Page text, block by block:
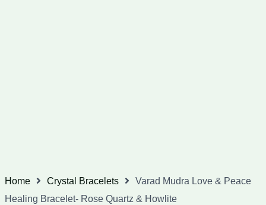
Home Crystal Bracelets
Varad Mudra Love & Peace
Healing Bracelet- Rose Quartz & Howlite